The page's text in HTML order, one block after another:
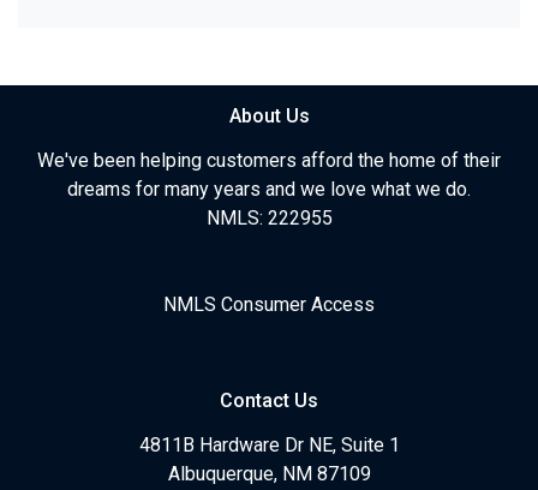
About Us
We've been helping customers afford the home of their
dreams for many years and we love what we do.
NMLS: 222955
NMLS Consumer Access
Contact Us
4811B Hardware Dr NE, Suite 1
Albuquerque, NM 87109